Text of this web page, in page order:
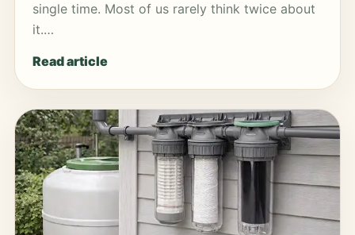
single time. Most of us rarely think twice about
it.…
Read article